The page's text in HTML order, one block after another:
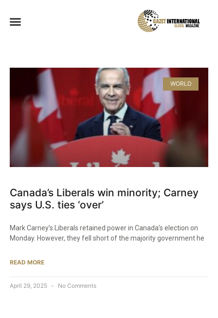
WORLD
Canada’s Liberals win minority; Carney
says U.S. ties ‘over’
Mark Carney’s Liberals retained power in Canada’s election on
Monday. However, they fell short of the majority government he
READ MORE
April 29, 2025 No Comments